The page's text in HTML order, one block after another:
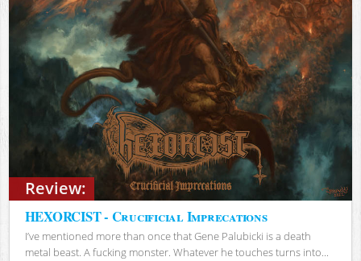
Review:
HEXORCIST - Crucificial Imprecations
I’ve mentioned more than once that Gene Palubicki is a death
metal beast. A fucking monster. Whatever he touches turns into...